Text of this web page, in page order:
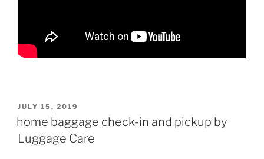
POSTED
ON
JULY 15, 2019
home baggage check-in and pickup by
Luggage Care